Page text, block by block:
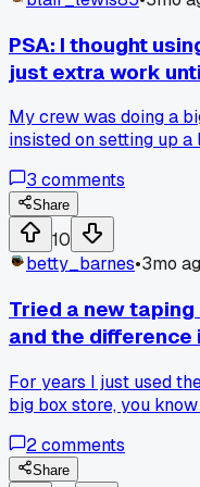
PSA: I thought
just extra work
My crew was doing a
insisted on setting up
faster. The lines were
saved hours on fixing
had a tool they
changer?
3 comments
Share
10
betty_barnes•3mo
Tried a new
and the difference
For years I just used
big box store, you
bent on a seam and I
Marshalltown 6-inch
2comments
Share